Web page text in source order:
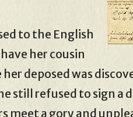
to the English
her cousin
deposed was
still refused to sign a
meet a gory and